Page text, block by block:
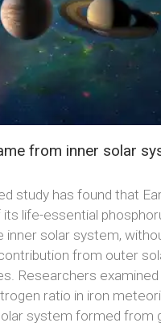
from inner solar
study has found that
life-essential
inner solar system,
from outer
Researchers
ratio in iron
system formed from